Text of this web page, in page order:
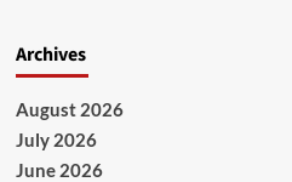
Archives
August 2026
July 2026
June 2026